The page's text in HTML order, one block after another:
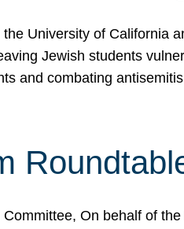
University of California
Jewish students
and combating
On behalf of